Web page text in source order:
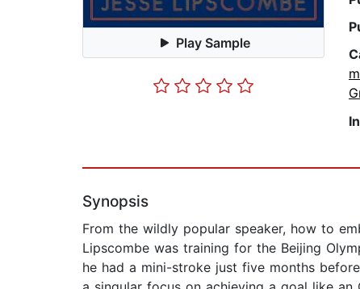
Play Sample
Synopsis
From the wildly popular speaker, how to
Lipscombe was training for the Beijing
he had a mini-stroke just five months